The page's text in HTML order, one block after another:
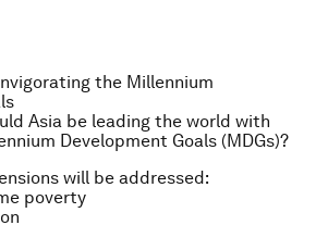
the Millennium
Asia be leading the world with
Development Goals (MDGs)?
will be addressed:
poverty